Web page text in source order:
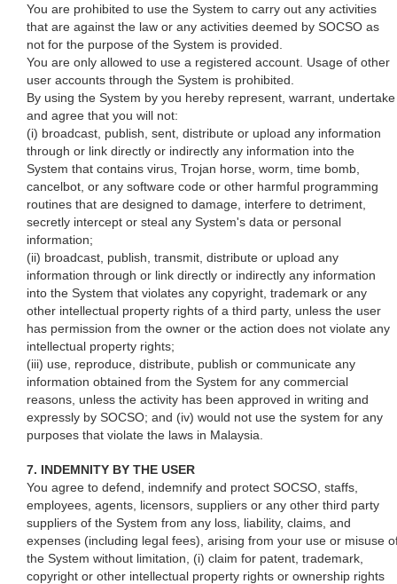
You are prohibited to use the System to carry out any activities
that are against the law or any activities deemed by SOCSO as
not for the purpose of the System is provided.
You are only allowed to use a registered account. Usage of other
user accounts through the System is prohibited.
By using the System by you hereby represent, warrant, undertake
and agree that you will not:
(i) broadcast, publish, sent, distribute or upload any information
through or link directly or indirectly any information into the
System that contains virus, Trojan horse, worm, time bomb,
cancelbot, or any software code or other harmful programming
routines that are designed to damage, interfere to detriment,
secretly intercept or steal any System's data or personal
information;
(ii) broadcast, publish, transmit, distribute or upload any
information through or link directly or indirectly any information
into the System that violates any copyright, trademark or any
other intellectual property rights of a third party, unless the user
has permission from the owner or the action does not violate any
intellectual property rights;
(iii) use, reproduce, distribute, publish or communicate any
information obtained from the System for any commercial
reasons, unless the activity has been approved in writing and
expressly by SOCSO; and (iv) would not use the system for any
purposes that violate the laws in Malaysia.
7. INDEMNITY BY THE USER
You agree to defend, indemnify and protect SOCSO, staffs,
employees, agents, licensors, suppliers or any other third party
suppliers of the System from any loss, liability, claims, and
expenses (including legal fees), arising from your use or misuse
the System without limitation, (i) claim for patent, trademark,
copyright or other intellectual property rights or ownership rights